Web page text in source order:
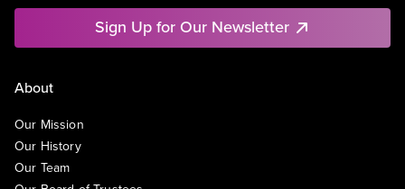
Sign Up for Our Newsletter
About
Our Mission
Our History
Our Team